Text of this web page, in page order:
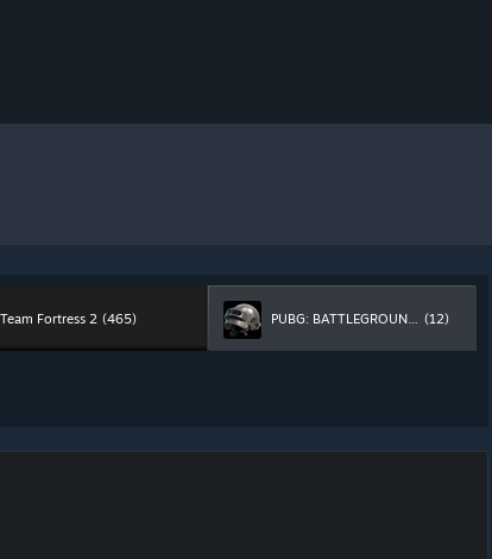
Team Fortress 2 (465) PUBG: BATTLEGROUNDS (12)